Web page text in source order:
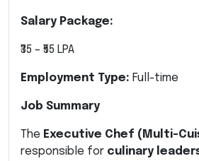
Salary Package:
₹35 – ₹55 LPA
Employment Type: Full-time
Job Summary
The Executive Chef (Multi-
responsible for culinary